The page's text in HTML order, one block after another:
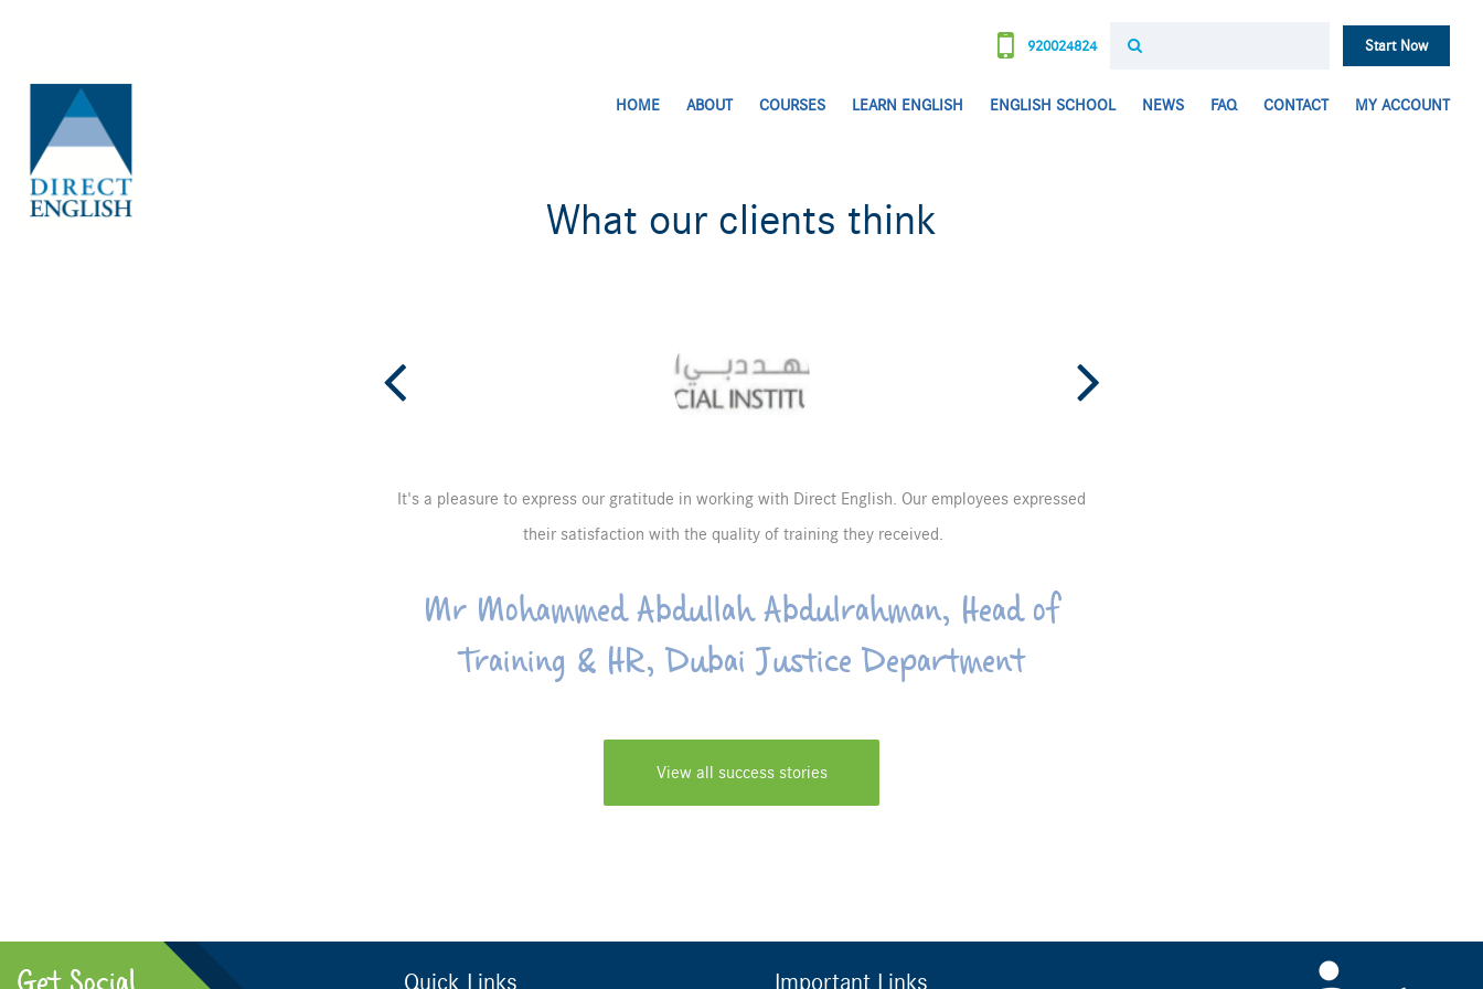
920024824 Start Now
HOME ABOUT COURSES LEARN ENGLISH ENGLISH SCHOOL NEWS FAQ CONTACT MY ACCOUNT
What our clients think
It's a pleasure to express our gratitude in working with Direct English. Our employees expressed
their satisfaction with the quality of training they received.
Mr Mohammed Abdullah Abdulrahman, Head of
Training & HR, Dubai Justice Department
View all success stories
Quick Links Important Links